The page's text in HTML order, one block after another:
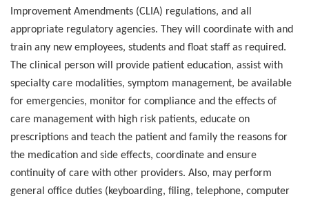
Improvement Amendments (CLIA) regulations, and all
appropriate regulatory agencies. They will coordinate with and
train any new employees, students and float staff as required.
The clinical person will provide patient education, assist with
specialty care modalities, symptom management, be available
for emergencies, monitor for compliance and the effects of
care management with high risk patients, educate on
prescriptions and teach the patient and family the reasons for
the medication and side effects, coordinate and ensure
continuity of care with other providers. Also, may perform
general office duties (keyboarding, filing, telephone, computer